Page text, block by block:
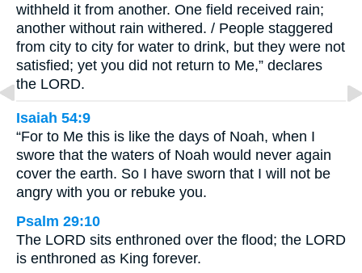
withheld it from another. One field received rain;
another without rain withered. / People staggered
from city to city for water to drink, but they were not
satisfied; yet you did not return to Me,” declares
the LORD.
Isaiah 54:9
“For to Me this is like the days of Noah, when I
swore that the waters of Noah would never again
cover the earth. So I have sworn that I will not be
angry with you or rebuke you.
Psalm 29:10
The LORD sits enthroned over the flood; the LORD
is enthroned as King forever.